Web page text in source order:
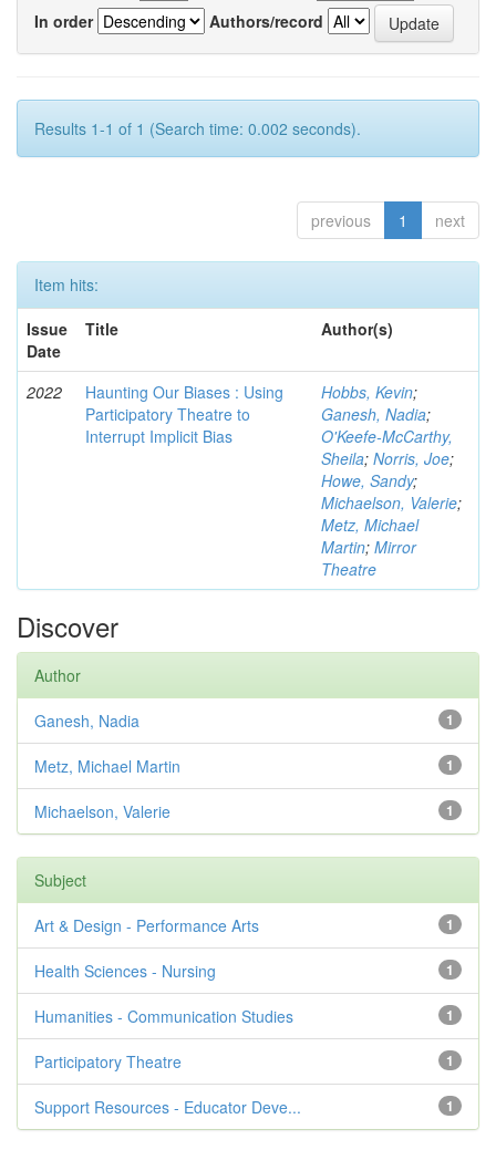
In order
Authors/record
Results 1-1 of 1 (Search time: 0.002 seconds).
previous 1 next
Item hits:
Issue
Date
Title Author(s)
2022
Haunting Our Biases : Using
Participatory Theatre to
Interrupt Implicit Bias
Hobbs, Kevin;
Ganesh, Nadia;
O'Keefe-McCarthy,
Sheila; Norris, Joe;
Howe, Sandy;
Michaelson, Valerie;
Metz, Michael
Martin; Mirror
Theatre
Discover
Author
1
Ganesh, Nadia
1
Metz, Michael Martin
1
Michaelson, Valerie
Subject
1
Art & Design - Performance Arts
1
Health Sciences - Nursing
1
Humanities - Communication Studies
1
Participatory Theatre
1
Support Resources - Educator Deve...